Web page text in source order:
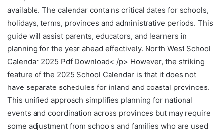
available. The calendar contains critical dates for schools,
holidays, terms, provinces and administrative periods. This
guide will assist parents, educators, and learners in
planning for the year ahead effectively. North West School
Calendar 2025 Pdf Download< /p> However, the striking
feature of the 2025 School Calendar is that it does not
have separate schedules for inland and coastal provinces.
This unified approach simplifies planning for national
events and coordination across provinces but may require
some adjustment from schools and families who are used